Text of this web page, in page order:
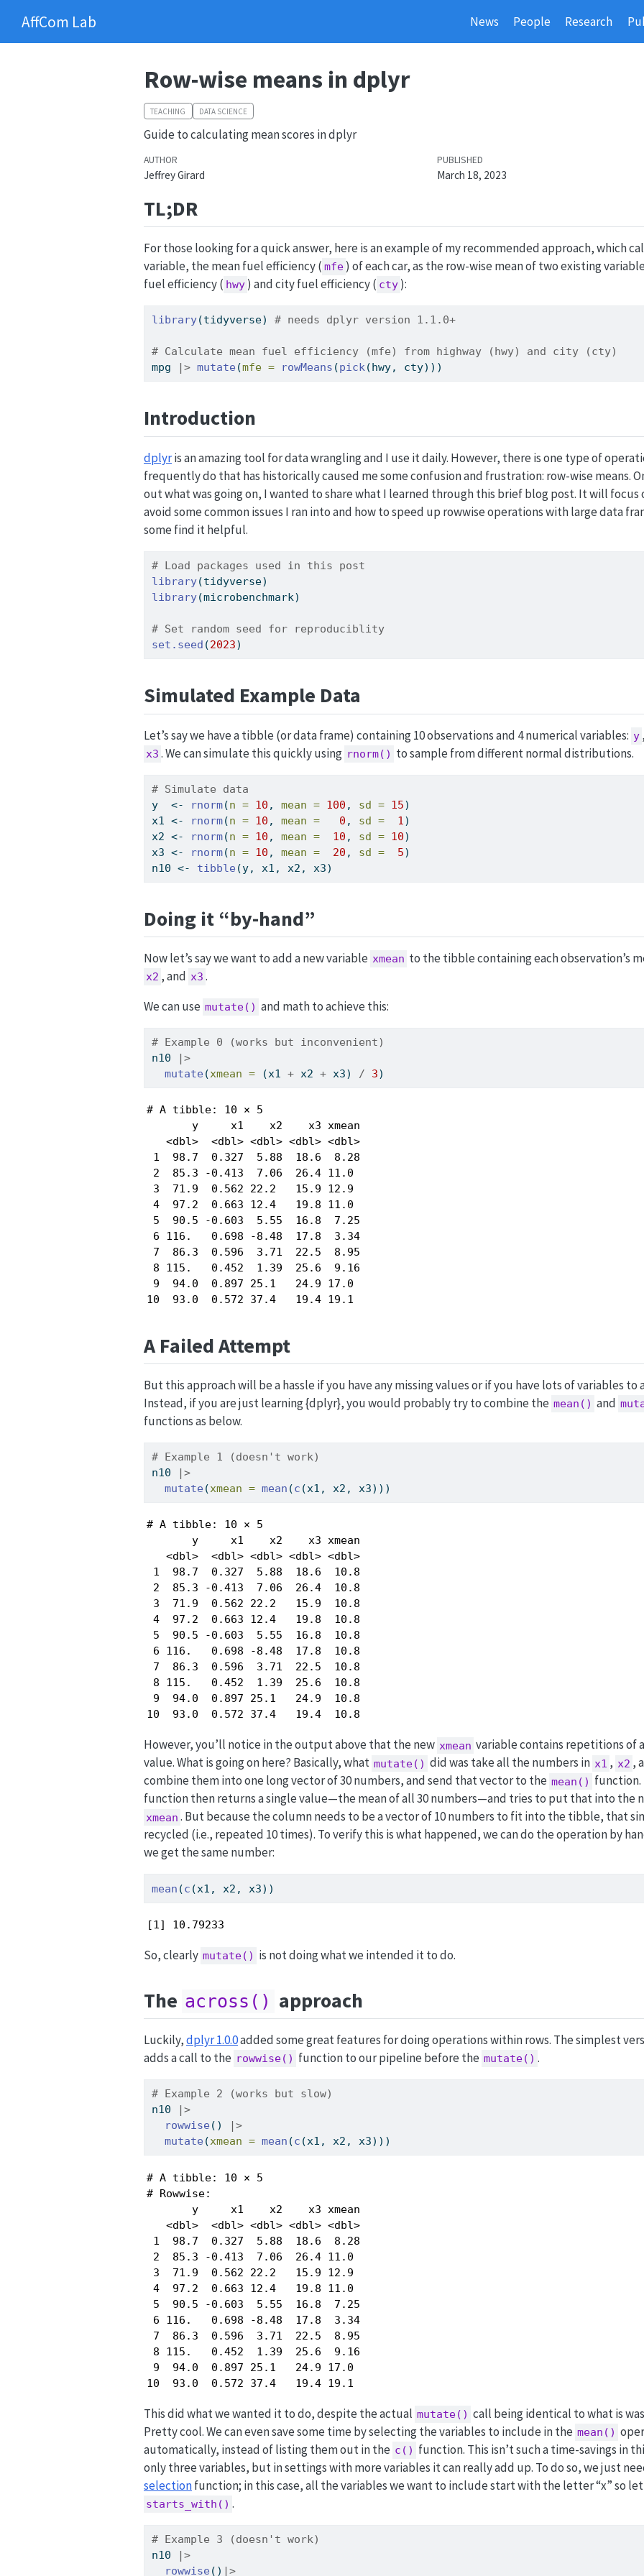
AffCom Lab News People Research
Row-wise means in dplyr
TEACHING DATA SCIENCE
Guide to calculating mean scores in dplyr
AUTHOR
Jeffrey Girard
PUBLISHED
March 18, 2023
TL;DR
For those looking for a quick answer, here is an example of my recommended approach, which
variable, the mean fuel efficiency ( mfe ) of each car, as the row-wise mean of two existing
fuel efficiency ( hwy ) and city fuel efficiency ( cty ):
library(tidyverse) # needs dplyr version 1.1.0+
# Calculate mean fuel efficiency (mfe) from highway (hwy) and city (cty)
mpg
|> mutate (mfe = rowMeans (pick(hwy, cty)))
Introduction
dplyris an amazing tool for data wrangling and I use it daily. However, there is one type of
frequently do that has historically caused me some confusion and frustration: row-wise means.
out what was going on, I wanted to share what I learned through this brief blog post. It will focus
avoid some common issues I ran into and how to speed up rowwise operations with large data
some find it helpful.
# Load packages used in this post
library(tidyverse)
library(microbenchmark)
# Set random seed for reproduciblity
set.seed (2023)
Simulated Example Data
Let’s say we have a tibble (or data frame) containing 10 observations and 4 numerical variables: y ,
x3 . We can simulate this quickly using rnorm() to sample from different normal distributions.
# Simulate data
y <- rnorm(n = 10 , mean = 100 , sd = 15)
x1 <- rnorm(n = 10 , mean = 0 , sd = 1)
x2 <- rnorm(n = 10 , mean = 10 , sd = 10)
x3 <- rnorm(n = 10 , mean = 20 , sd = 5)
n10 <- tibble (y, x1, x2, x3)
Doing it “by-hand”
Now let’s say we want to add a new variable xmean to the tibble containing each observation’s
x2 , and x3 .
We can use mutate() and math to achieve this:
# Example 0 (works but inconvenient)
n10
|>
mutate (xmean = (x1 + x2 + x3) / 3)
# A tibble: 10 × 5
       y     x1    x2    x3 xmean
   <dbl>  <dbl> <dbl> <dbl> <dbl>
1  98.7  0.327  5.88  18.6  8.28
2  85.3 -0.413  7.06  26.4 11.0
3  71.9  0.562 22.2   15.9 12.9
4  97.2  0.663 12.4   19.8 11.0
5  90.5 -0.603  5.55  16.8  7.25
6 116.   0.698 -8.48  17.8  3.34
7  86.3  0.596  3.71  22.5  8.95
8 115.   0.452  1.39  25.6  9.16
9  94.0  0.897 25.1   24.9 17.0
10  93.0  0.572 37.4   19.4 19.1
A Failed Attempt
But this approach will be a hassle if you have any missing values or if you have lots of variables to
Instead, if you are just learning {dplyr}, you would probably try to combine the mean() and
functions as below.
# Example 1 (doesn't work)
n10
|>
mutate (xmean = mean (c (x1, x2, x3)))
# A tibble: 10 × 5
       y     x1    x2    x3 xmean
   <dbl>  <dbl> <dbl> <dbl> <dbl>
1  98.7  0.327  5.88  18.6  10.8
2  85.3 -0.413  7.06  26.4  10.8
3  71.9  0.562 22.2   15.9  10.8
4  97.2  0.663 12.4   19.8  10.8
5  90.5 -0.603  5.55  16.8  10.8
6 116.   0.698 -8.48  17.8  10.8
7  86.3  0.596  3.71  22.5  10.8
8 115.   0.452  1.39  25.6  10.8
9  94.0  0.897 25.1   24.9  10.8
10  93.0  0.572 37.4   19.4  10.8
However, you’ll notice in the output above that the new xmean variable contains repetitions of
value. What is going on here? Basically, what mutate() did was take all the numbers in x1 , x2 ,
combine them into one long vector of 30 numbers, and send that vector to the mean() function.
function then returns a single value—the mean of all 30 numbers—and tries to put that into the
xmean . But because the column needs to be a vector of 10 numbers to fit into the tibble, that
recycled (i.e., repeated 10 times). To verify this is what happened, we can do the operation by
we get the same number:
mean (c (x1, x2, x3))
[1] 10.79233
So, clearly mutate() is not doing what we intended it to do.
The across() approach
Luckily,dplyr 1.0.0added some great features for doing operations within rows. The simplest
adds a call to the rowwise() function to our pipeline before the mutate() .
# Example 2 (works but slow)
n10
|>
rowwise ()
|>
mutate (xmean = mean (c (x1, x2, x3)))
# A tibble: 10 × 5
# Rowwise:
       y     x1    x2    x3 xmean
   <dbl>  <dbl> <dbl> <dbl> <dbl>
1  98.7  0.327  5.88  18.6  8.28
2  85.3 -0.413  7.06  26.4 11.0
3  71.9  0.562 22.2   15.9 12.9
4  97.2  0.663 12.4   19.8 11.0
5  90.5 -0.603  5.55  16.8  7.25
6 116.   0.698 -8.48  17.8  3.34
7  86.3  0.596  3.71  22.5  8.95
8 115.   0.452  1.39  25.6  9.16
9  94.0  0.897 25.1   24.9 17.0
10  93.0  0.572 37.4   19.4 19.1
This did what we wanted it to do, despite the actual mutate() call being identical to what is
Pretty cool. We can even save some time by selecting the variables to include in the mean()
automatically, instead of listing them out in the c() function. This isn’t such a time-savings in
only three variables, but in settings with more variables it can really add up. To do so, we just
selectionfunction; in this case, all the variables we want to include start with the letter “x” so
starts_with() .
# Example 3 (doesn't work)
n10
|>
rowwise () |>